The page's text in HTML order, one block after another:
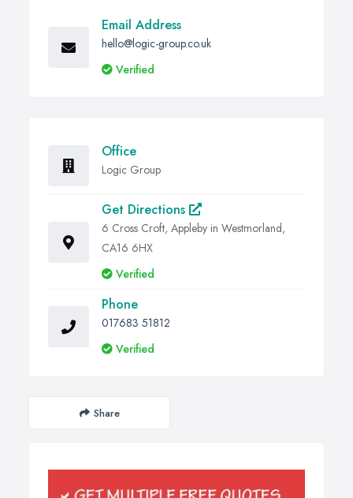
Email Address
hello@logic-group.co.uk
Verified
Office
Logic Group
Get Directions
6 Cross Croft, Appleby in Westmorland,
CA16 6HX
Verified
Phone
017683 51812
Verified
Share